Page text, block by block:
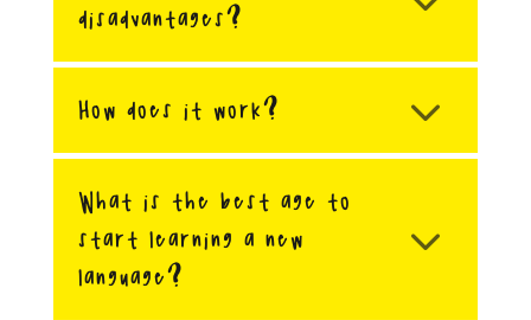
disadvantages?
How does it work?
What is the best age to
start learning a new
language?